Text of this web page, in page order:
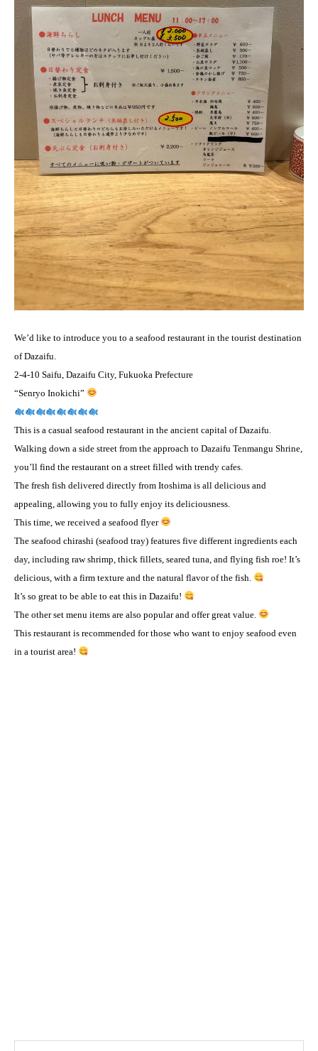
We’d like to introduce you to a seafood restaurant in the tourist destination
of Dazaifu.
2-4-10 Saifu, Dazaifu City, Fukuoka Prefecture
“Senryo Inokichi”
This is a casual seafood restaurant in the ancient capital of Dazaifu.
Walking down a side street from the approach to Dazaifu Tenmangu Shrine,
you’ll find the restaurant on a street filled with trendy cafes.
The fresh fish delivered directly from Itoshima is all delicious and
appealing, allowing you to fully enjoy its deliciousness.
This time, we received a seafood flyer
The seafood chirashi (seafood tray) features five different ingredients each
day, including raw shrimp, thick fillets, seared tuna, and flying fish roe! It’s
delicious, with a firm texture and the natural flavor of the fish.
It’s so great to be able to eat this in Dazaifu!
The other set menu items are also popular and offer great value.
This restaurant is recommended for those who want to enjoy seafood even
in a tourist area!